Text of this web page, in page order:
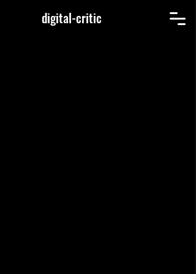
digital-critic